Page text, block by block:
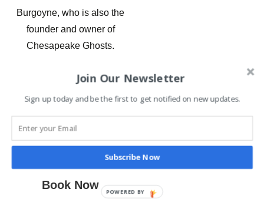
Burgoyne, who is also the
founder and owner of
Chesapeake Ghosts.
Get on a Saint Michaels
Chesapeake Ghosts and
have an awesome dinner at
a haunted restaurant
Book Now
Join Our Newsletter
Sign up today and be the first to get notified on new updates.
Subscribe Now
POWERED BY